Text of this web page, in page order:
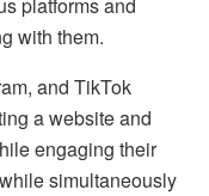
platforms and
with them.
and TikTok
a website and
engaging their
simultaneously